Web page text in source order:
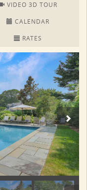
VIDEO 3D TOUR
CALENDAR
RATES